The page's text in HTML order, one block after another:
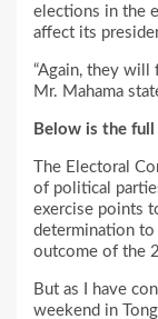
elections in the
affect its
“Again, they will
Mr. Mahama
Below is the
The Electoral
of political
exercise points
determination to
outcome of the
But as I have
weekend in